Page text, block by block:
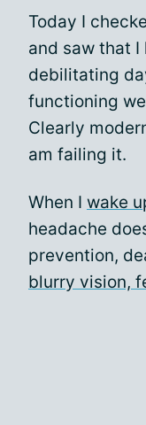
Today I
and saw that I
debilitating
functioning
Clearly
am failing it.
When I wake
headache
prevention,
blurry vision,